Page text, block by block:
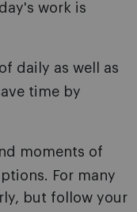
work is
daily as well as
time by
moments of
For many
but follow your